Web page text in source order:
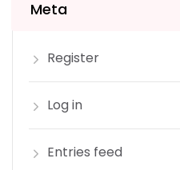
Meta
Register
Log in
Entries feed